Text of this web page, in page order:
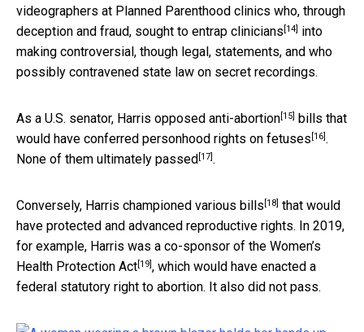
videographers at Planned Parenthood clinics who, through
deception and fraud, sought to entrap clinicians [14]
into
making controversial, though legal, statements, and who
possibly contravened state law on secret recordings.
As a U.S. senator, Harris opposed anti-abortion [15] bills that
would have conferred personhood rights on fetuses [16] .
None of them ultimately passed [17] .
Conversely, Harris championed various bills [18] that would
have protected and advanced reproductive rights. In 2019,
for example, Harris was a co-sponsor of the Women’s
Health Protection Act [19] , which would have enacted a
federal statutory right to abortion. It also did not pass.